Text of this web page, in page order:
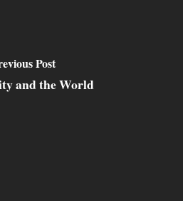
Post
and the World